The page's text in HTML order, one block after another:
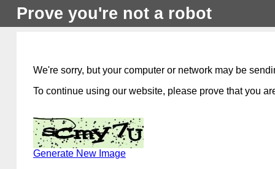
Prove you're not a robot
We're sorry, but your computer or network may be
To continue using our website, please prove that you
Generate New Image